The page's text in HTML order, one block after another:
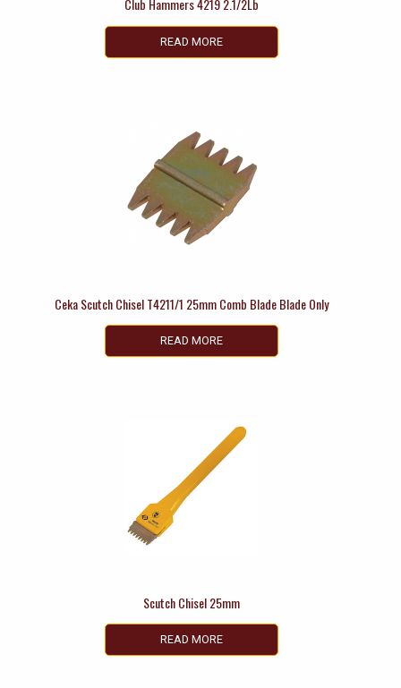
Club Hammers 4219 2.1/2Lb
READ MORE
Ceka Scutch Chisel T4211/1 25mm Comb Blade Blade Only
READ MORE
Scutch Chisel 25mm
READ MORE